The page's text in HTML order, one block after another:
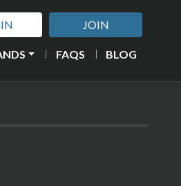
JOIN
FAQS BLOG